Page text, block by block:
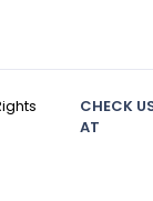
CHECK
AT